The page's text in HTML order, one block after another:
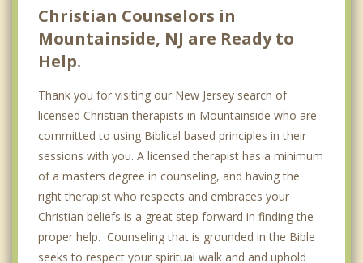
Christian Counselors in
Mountainside, NJ are Ready to
Help.
Thank you for visiting our New Jersey search of
licensed Christian therapists in Mountainside who are
committed to using Biblical based principles in their
sessions with you. A licensed therapist has a minimum
of a masters degree in counseling, and having the
right therapist who respects and embraces your
Christian beliefs is a great step forward in finding the
proper help. Counseling that is grounded in the Bible
seeks to respect your spiritual walk and and uphold